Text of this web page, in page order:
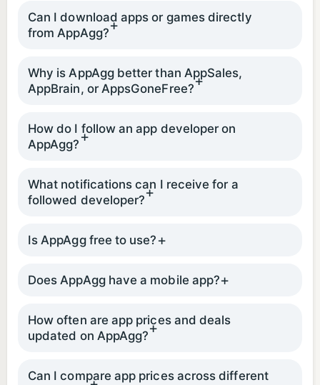
Can I download apps or games directly
from AppAgg?
Why is AppAgg better than AppSales,
AppBrain, or AppsGoneFree?
How do I follow an app developer on
AppAgg?
What notifications can I receive for a
followed developer?
Is AppAgg free to use?
Does AppAgg have a mobile app?
How often are app prices and deals
updated on AppAgg?
Can I compare app prices across different